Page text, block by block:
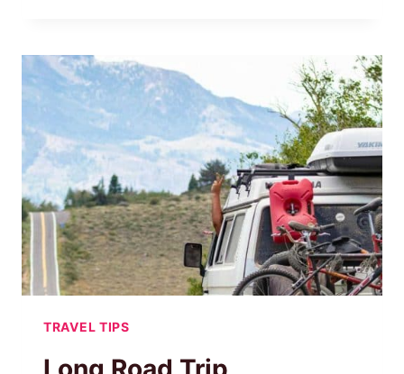
ESSENTIALS
FOR
TEENS
(CHECKLIST
INSIDE!)
TRAVEL TIPS